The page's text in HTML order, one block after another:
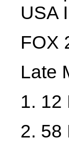
USA
FOX
Late
1. 12
2. 58